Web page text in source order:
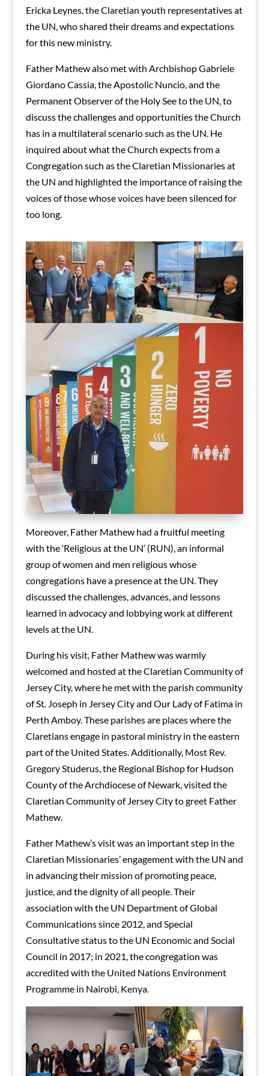
Ericka Leynes, the Claretian youth representatives at
the UN, who shared their dreams and expectations
for this new ministry.
Father Mathew also met with Archbishop Gabriele
Giordano Cassia, the Apostolic Nuncio, and the
Permanent Observer of the Holy See to the UN, to
discuss the challenges and opportunities the Church
has in a multilateral scenario such as the UN. He
inquired about what the Church expects from a
Congregation such as the Claretian Missionaries at
the UN and highlighted the importance of raising the
voices of those whose voices have been silenced for
too long.
Moreover, Father Mathew had a fruitful meeting
with the ‘Religious at the UN’ (RUN), an informal
group of women and men religious whose
congregations have a presence at the UN. They
discussed the challenges, advances, and lessons
learned in advocacy and lobbying work at different
levels at the UN.
During his visit, Father Mathew was warmly
welcomed and hosted at the Claretian Community of
Jersey City, where he met with the parish community
of St. Joseph in Jersey City and Our Lady of Fatima in
Perth Amboy. These parishes are places where the
Claretians engage in pastoral ministry in the eastern
part of the United States. Additionally, Most Rev.
Gregory Studerus, the Regional Bishop for Hudson
County of the Archdiocese of Newark, visited the
Claretian Community of Jersey City to greet Father
Mathew.
Father Mathew’s visit was an important step in the
Claretian Missionaries’ engagement with the UN and
in advancing their mission of promoting peace,
justice, and the dignity of all people. Their
association with the UN Department of Global
Communications since 2012, and Special
Consultative status to the UN Economic and Social
Council in 2017; in 2021, the congregation was
accredited with the United Nations Environment
Programme in Nairobi, Kenya.